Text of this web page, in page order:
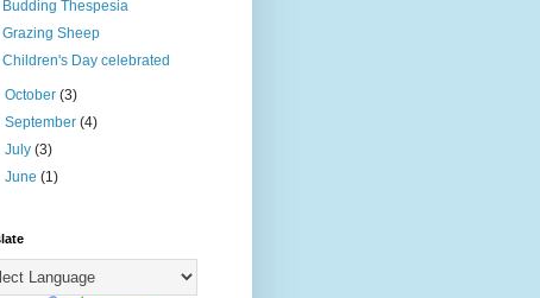
Budding Thespesia
Grazing Sheep
Children's Day celebrated
October(3)
September(4)
July(3)
June(1)